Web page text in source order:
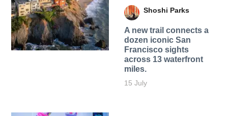
Shoshi Parks
A new trail connects a
dozen iconic San
Francisco sights
across 13 waterfront
miles.
15 July